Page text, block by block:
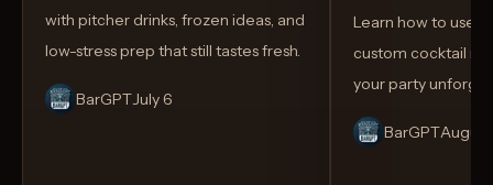
with pitcher drinks, frozen ideas, and
low-stress prep that still tastes fresh.
BarGPTJuly 6
Learn how to use
custom cocktail
your party
BarGPT